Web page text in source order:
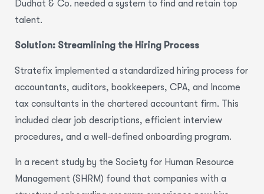
Dudhat & Co. needed a system to find and retain top
talent.
Solution: Streamlining the Hiring Process
Stratefix implemented a standardized hiring process for
accountants, auditors, bookkeepers, CPA, and Income
tax consultants in the chartered accountant firm. This
included clear job descriptions, efficient interview
procedures, and a well-defined onboarding program.
In a recent study by the Society for Human Resource
Management (SHRM) found that companies with a